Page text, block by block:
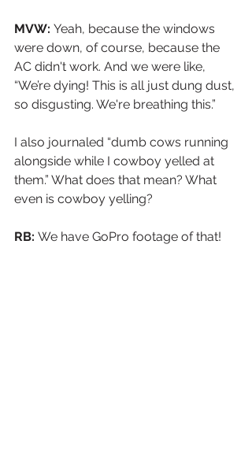
MVW: Yeah, because the windows
were down, of course, because the
AC didn't work. And we were like,
“We’re dying! This is all just dung dust,
so disgusting. We're breathing this.”
I also journaled “dumb cows running
alongside while I cowboy yelled at
them.” What does that mean? What
even is cowboy yelling?
RB: We have GoPro footage of that!